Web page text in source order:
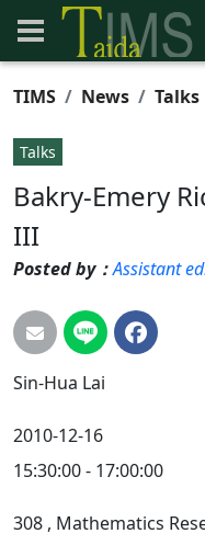
TIMS News Talks
Talks
Bakry-Emery
III
Posted by：Assistant
Sin-Hua Lai
2010-12-16
15:30:00 - 17:00:00
308 , Mathematics